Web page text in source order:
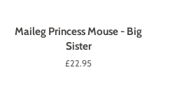
Maileg Princess Mouse - Big
Sister
Regular
£22.95